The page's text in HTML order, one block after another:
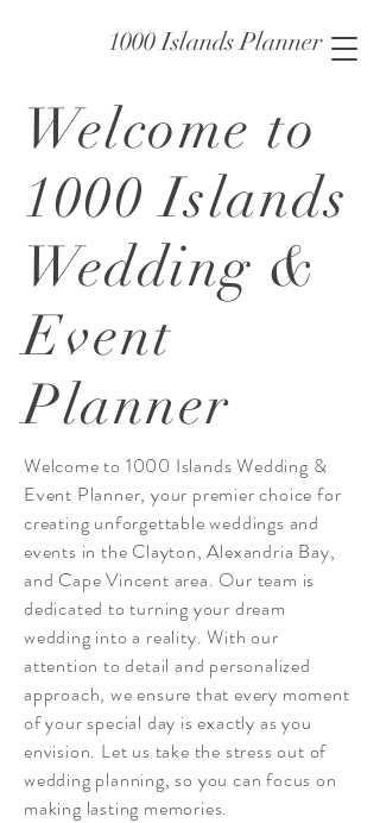
1000 Islands Planner
Welcome to
1000 Islands
Wedding &
Event
Planner
Welcome to 1000 Islands Wedding &
Event Planner, your premier choice for
creating unforgettable weddings and
events in the Clayton, Alexandria Bay,
and Cape Vincent area. Our team is
dedicated to turning your dream
wedding into a reality. With our
attention to detail and personalized
approach, we ensure that every moment
of your special day is exactly as you
envision. Let us take the stress out of
wedding planning, so you can focus on
making lasting memories.